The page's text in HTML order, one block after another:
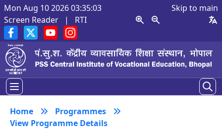
Mon Aug 10 2026 03:35:03
Skip to main
Screen Reader
| RTI
Home
Programmes
View Programme Details